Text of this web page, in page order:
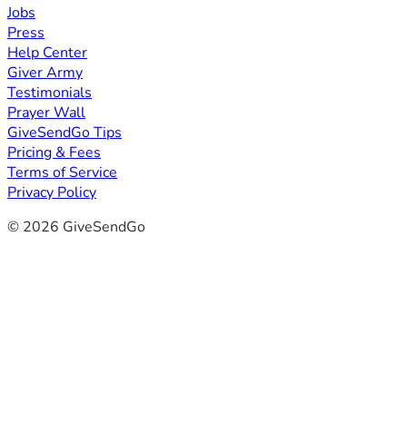
Jobs
Press
Help Center
Giver Army
Testimonials
Prayer Wall
GiveSendGo Tips
Pricing & Fees
Terms of Service
Privacy Policy
© 2026 GiveSendGo